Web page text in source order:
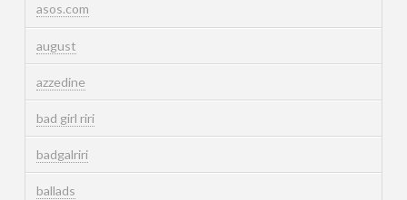
asos.com
august
azzedine
bad girl riri
badgalriri
ballads